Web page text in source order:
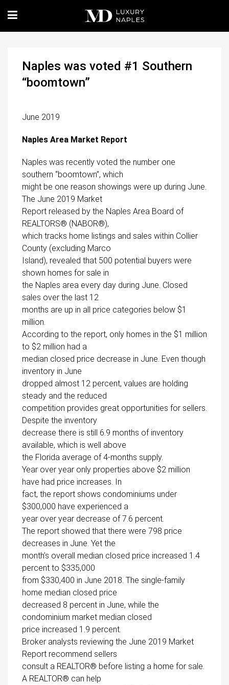
Naples was voted #1 Southern
“boomtown”
June 2019
Naples Area Market Report
Naples was recently voted the number one
southern “boomtown”, which
might be one reason showings were up during June.
The June 2019 Market
Report released by the Naples Area Board of
REALTORS® (NABOR®),
which tracks home listings and sales within Collier
County (excluding Marco
Island), revealed that 500 potential buyers were
shown homes for sale in
the Naples area every day during June. Closed
sales over the last 12
months are up in all price categories below $1
million.
According to the report, only homes in the $1 million
to $2 million had a
median closed price decrease in June. Even though
inventory in June
dropped almost 12 percent, values are holding
steady and the reduced
competition provides great opportunities for sellers.
Despite the inventory
decrease there is still 6.9 months of inventory
available, which is well above
the Florida average of 4-months supply.
Year over year only properties above $2 million
have had price increases. In
fact, the report shows condominiums under
$300,000 have experienced a
year over year decrease of 7.6 percent.
The report showed that there were 798 price
decreases in June. Yet the
month’s overall median closed price increased 1.4
percent to $335,000
from $330,400 in June 2018. The single-family
home median closed price
decreased 8 percent in June, while the
condominium market median closed
price increased 1.9 percent.
Broker analysts reviewing the June 2019 Market
Report recommend sellers
consult a REALTOR® before listing a home for sale.
A REALTOR® can help